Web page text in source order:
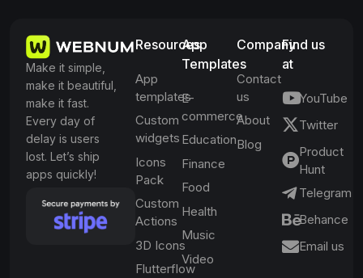
Make it simple,
make it beautiful,
make it fast.
Every day of
delay is users
lost. Let’s ship
apps quickly!
Resources
App
templates
Custom
widgets
Icons
Pack
Custom
Actions
3D Icons
Flutterflow
App
Templates
E-
commerce
Education
Finance
Food
Health
Music
Video
Company
Contact
us
About
Blog
Find us
at
YouTube
Twitter
Product
Hunt
Telegram
Behance
Email us